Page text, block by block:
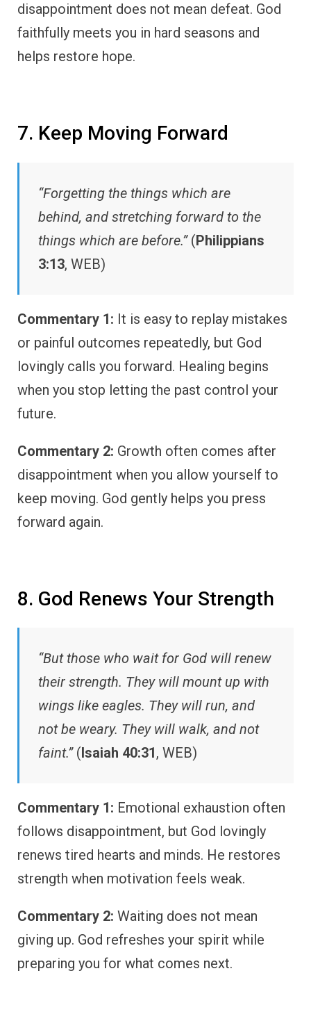
disappointment does not mean defeat. God
faithfully meets you in hard seasons and
helps restore hope.
7. Keep Moving Forward
“Forgetting the things which are
behind, and stretching forward to the
things which are before.”(Philippians
3:13, WEB)
Commentary 1: It is easy to replay mistakes
or painful outcomes repeatedly, but God
lovingly calls you forward. Healing begins
when you stop letting the past control your
future.
Commentary 2: Growth often comes after
disappointment when you allow yourself to
keep moving. God gently helps you press
forward again.
8. God Renews Your Strength
“But those who wait for God will renew
their strength. They will mount up with
wings like eagles. They will run, and
not be weary. They will walk, and not
faint.”(Isaiah 40:31, WEB)
Commentary 1: Emotional exhaustion often
follows disappointment, but God lovingly
renews tired hearts and minds. He restores
strength when motivation feels weak.
Commentary 2: Waiting does not mean
giving up. God refreshes your spirit while
preparing you for what comes next.